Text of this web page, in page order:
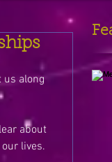
us along
about
lives.